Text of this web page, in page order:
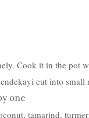
Cook it in the pot
cut into
one
tamarind,